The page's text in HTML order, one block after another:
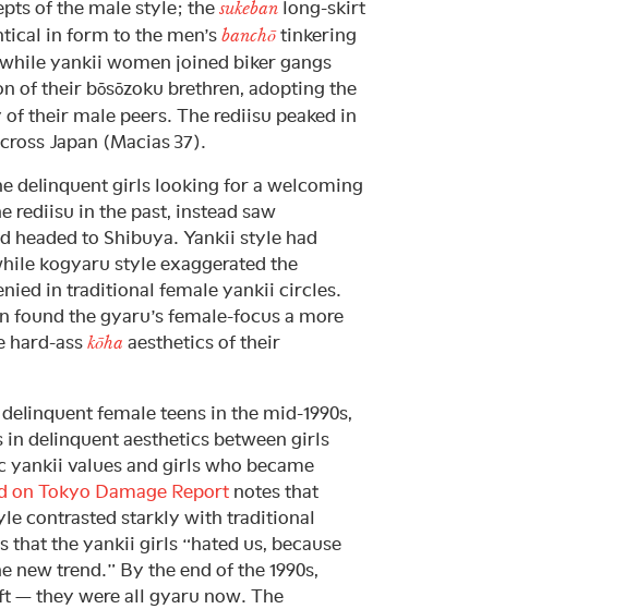
of the male style; the sukeban long-skirt
in form to the men’s banchōtinkering
yankii women joined biker gangs
of their bōsōzoku brethren, adopting the
their male peers. The rediisu peaked in
Japan (Macias 37).
delinquent girls looking for a welcoming
rediisu in the past, instead saw
headed to Shibuya. Yankii style had
kogyaru style exaggerated the
in traditional female yankii circles.
found the gyaru’s female-focus a more
hard-asskōha aesthetics of their
female teens in the mid-1990s,
in delinquent aesthetics between girls
values and girls who became
on Tokyo Damage Report notes that
contrasted starkly with traditional
the yankii girls “hated us, because
new trend.” By the end of the 1990s,
— they were all gyaru now. The